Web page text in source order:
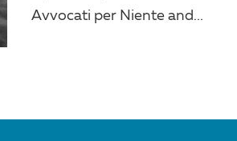
Avvocati per Niente and...